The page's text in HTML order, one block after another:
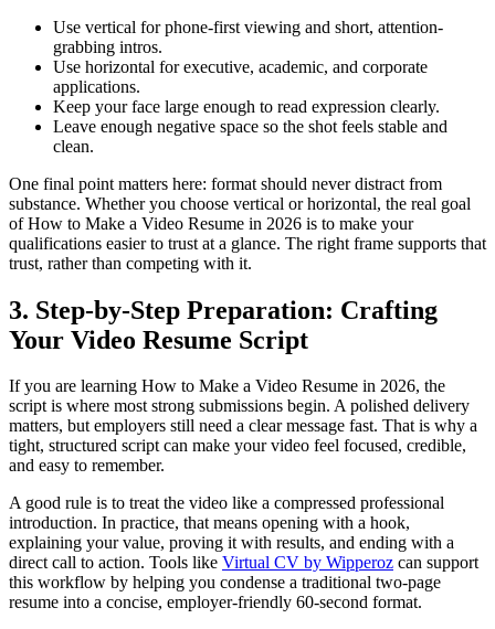
Use vertical for phone-first viewing and short, attention-
grabbing intros.
Use horizontal for executive, academic, and corporate
applications.
Keep your face large enough to read expression clearly.
Leave enough negative space so the shot feels stable and
clean.
One final point matters here: format should never distract from
substance. Whether you choose vertical or horizontal, the real goal
of How to Make a Video Resume in 2026 is to make your
qualifications easier to trust at a glance. The right frame supports that
trust, rather than competing with it.
3. Step-by-Step Preparation: Crafting
Your Video Resume Script
If you are learning How to Make a Video Resume in 2026, the
script is where most strong submissions begin. A polished delivery
matters, but employers still need a clear message fast. That is why a
tight, structured script can make your video feel focused, credible,
and easy to remember.
A good rule is to treat the video like a compressed professional
introduction. In practice, that means opening with a hook,
explaining your value, proving it with results, and ending with a
direct call to action. Tools like Virtual CV by Wipperoz can support
this workflow by helping you condense a traditional two-page
resume into a concise, employer-friendly 60-second format.